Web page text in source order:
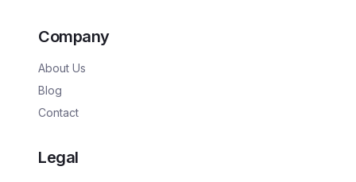
Company
About Us
Blog
Contact
Legal